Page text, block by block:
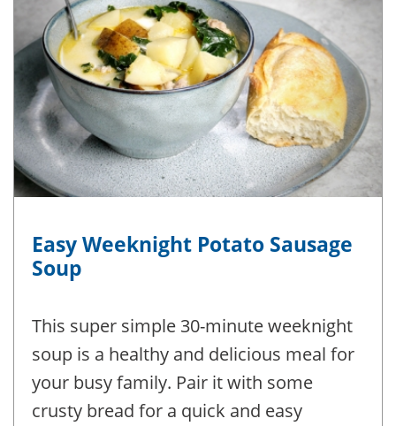
Easy Weeknight Potato Sausage
Soup
This super simple 30-minute weeknight
soup is a healthy and delicious meal for
your busy family. Pair it with some
crusty bread for a quick and easy